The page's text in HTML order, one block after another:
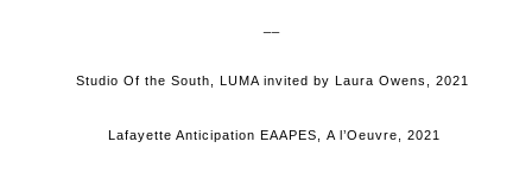
Studio Of the South, LUMA invited by Laura Owens, 2021
Lafayette Anticipation EAAPES, A l’Oeuvre, 2021